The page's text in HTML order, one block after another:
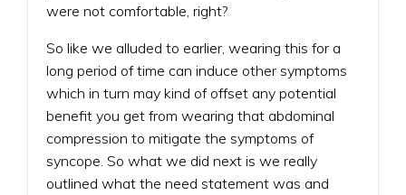
were not comfortable, right?
So like we alluded to earlier, wearing this for a
long period of time can induce other symptoms
which in turn may kind of offset any potential
benefit you get from wearing that abdominal
compression to mitigate the symptoms of
syncope. So what we did next is we really
outlined what the need statement was and